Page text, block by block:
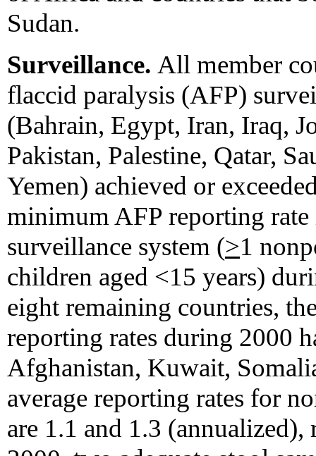
Sudan.
Surveillance. All member
flaccid paralysis (AFP)
(Bahrain, Egypt, Iran, Iraq,
Pakistan, Palestine, Qatar,
Yemen) achieved or
minimum AFP reporting
surveillance system (>1
children aged <15 years)
eight remaining countries,
reporting rates during 2000
Afghanistan, Kuwait,
average reporting rates for
are 1.1 and 1.3